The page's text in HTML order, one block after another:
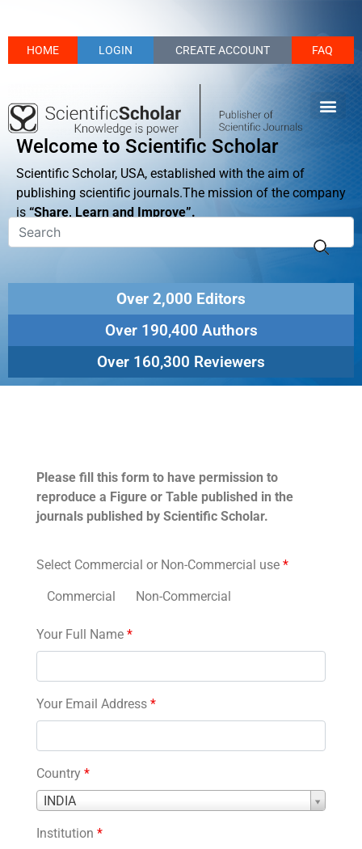
HOME LOGIN CREATE ACCOUNT FAQ
Welcome to Scientific Scholar
Scientific Scholar, USA, established with the aim of
publishing scientific journals.The mission of the company
is “Share, Learn and Improve”.
Over 2,000 Editors
Over 190,400 Authors
Over 160,300 Reviewers
Please fill this form to have permission to
reproduce a Figure or Table published in the
journals published by Scientific Scholar.
Select Commercial or Non-Commercial use *
Commercial Non-Commercial
Your Full Name *
Your Email Address *
Country *
INDIA
Country
Institution *